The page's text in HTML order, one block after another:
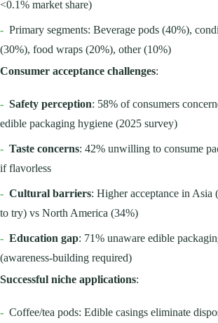
<0.1% market share)
- Primary segments: Beverage pods (40%),
(30%), food wraps (20%), other (10%)
Consumer acceptance challenges:
- Safety perception: 58% of consumers
edible packaging hygiene (2025 survey)
- Taste concerns: 42% unwilling to consume
if flavorless
- Cultural barriers: Higher acceptance in
to try) vs North America (34%)
- Education gap: 71% unaware edible
(awareness-building required)
Successful niche applications:
- Coffee/tea pods: Edible casings eliminate